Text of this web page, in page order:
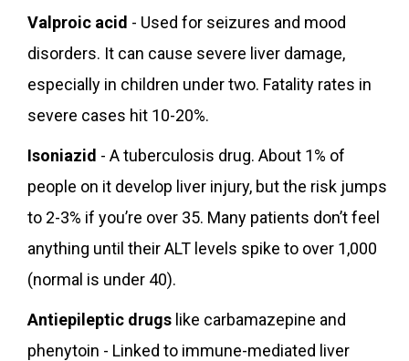
Valproic acid - Used for seizures and mood
disorders. It can cause severe liver damage,
especially in children under two. Fatality rates in
severe cases hit 10-20%.
Isoniazid - A tuberculosis drug. About 1% of
people on it develop liver injury, but the risk jumps
to 2-3% if you’re over 35. Many patients don’t feel
anything until their ALT levels spike to over 1,000
(normal is under 40).
Antiepileptic drugs like carbamazepine and
phenytoin - Linked to immune-mediated liver